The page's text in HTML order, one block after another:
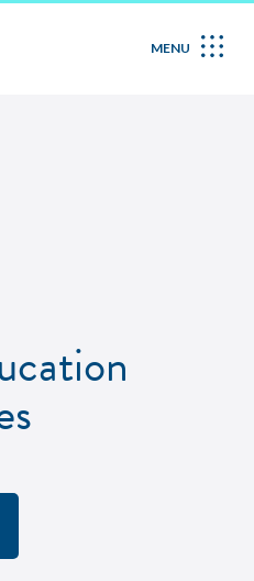
MENU